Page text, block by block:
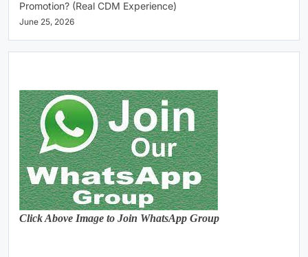
Promotion? (Real CDM Experience)
June 25, 2026
Click Above Image to Join WhatsApp Group